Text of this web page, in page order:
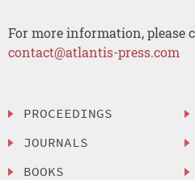
For more information, please
contact@atlantis-press.com
PROCEEDINGS
JOURNALS
BOOKS